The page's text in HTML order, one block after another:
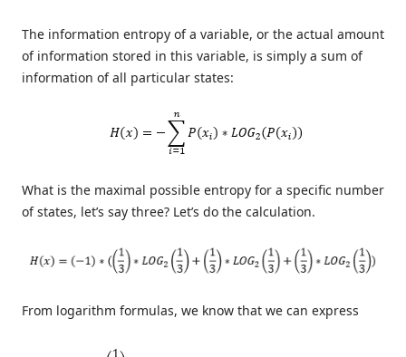
The information entropy of a variable, or the actual amount
of information stored in this variable, is simply a sum of
information of all particular states:
What is the maximal possible entropy for a specific number
of states, let’s say three? Let’s do the calculation.
From logarithm formulas, we know that we can express